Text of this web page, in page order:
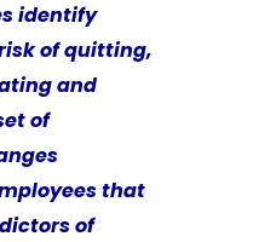
identify
of quitting,
and
of
that
of